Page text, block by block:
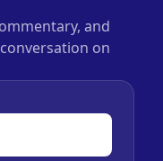
and
on